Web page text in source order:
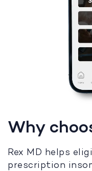
Why
Rex MD helps
prescription